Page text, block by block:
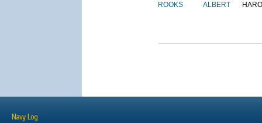
ROOKS ALBERT
Navy Log